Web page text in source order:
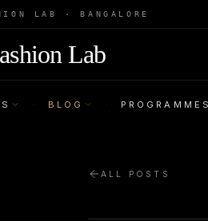
LAB · BANGALORE
Lab
· BLOG · PROGRAMMES
ALL POSTS